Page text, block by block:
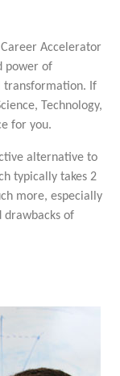
Career Accelerator
power of
transformation. If
Technology,
for you.
alternative to
typically takes 2
more, especially
drawbacks of